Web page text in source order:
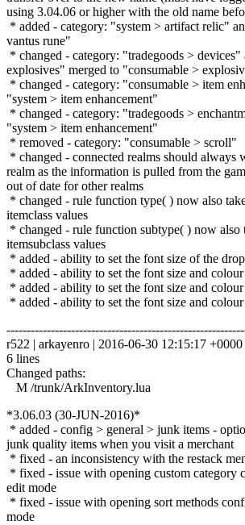
using 3.04.06 or higher with the old name
* added - category: "system > artifact relic"
vantus rune"
* changed - category: "tradegoods > devices"
explosives" merged to "consumable >
* changed - category: "consumable > item
"system > item enhancement"
* changed - category: "tradegoods >
"system > item enhancement"
* removed - category: "consumable > scroll"
* changed - connected realms should always
realm as the information is pulled from the
out of date for other realms
* changed - rule function type( ) now also
itemclass values
* changed - rule function subtype( ) now also
itemsubclass values
* added - ability to set the font size of the
* added - ability to set the font size and
* added - ability to set the font size and
* added - ability to set the font size and
r522 | arkayenro | 2016-06-30 12:15:17
6 lines
Changed paths:
M /trunk/ArkInventory.lua
*3.06.03 (30-JUN-2016)*
* added - config > general > junk items -
junk quality items when you visit a merchant
* fixed - an inconsistency with the restack
* fixed - issue with opening custom category
edit mode
* fixed - issue with opening sort methods
mode